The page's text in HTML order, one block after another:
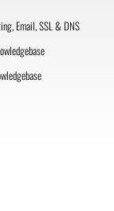
Email, SSL & DNS